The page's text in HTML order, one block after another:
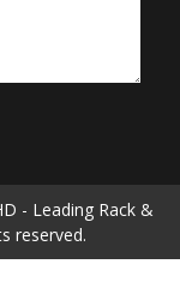
- Leading Rack &
reserved.